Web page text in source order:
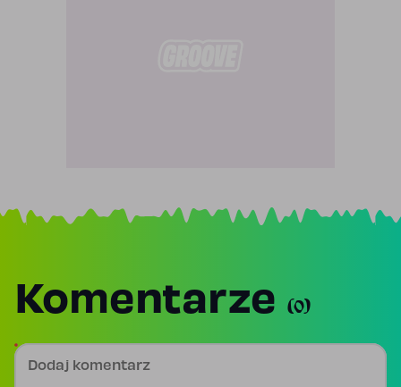
Komentarze (0)
Dodaj komentarz